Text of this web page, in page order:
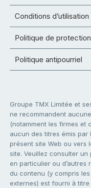
Conditions d’utilisation
Politique de
Politique antipourriel
Groupe TMX Limitée et
ne recommandent
(notamment les firmes et
aucun des titres émis par
présent site Web ou vers
site. Veuillez consulter
en particulier ou d’autres
du contenu (y compris
externes) est fourni à